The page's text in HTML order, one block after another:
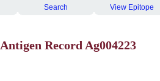
Search View Epitope
Antigen Record Ag004223